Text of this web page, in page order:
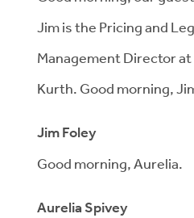
Jim is the Pricing and
Management Director
Kurth. Good morning,
Jim Foley
Good morning, Aurelia.
Aurelia Spivey